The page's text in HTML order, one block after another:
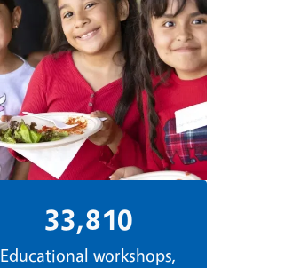
33,810
Educational workshops,